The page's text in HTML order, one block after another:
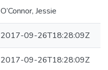
O’Connor, Jessie
2017-09-26T18:28:09Z
2017-09-26T18:28:09Z